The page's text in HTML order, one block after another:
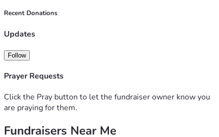
The impact on Sharklady Adventures has been devastating.
last responsible one available to us.
We used personal savings
Delayed our own income
Tried accessing formal funding and relief support
Continued operating despite mounting pressure
Unfortunately, the reality is that salaries, rentals, fuel, and
Recent Donations
Updates
Follow
Prayer Requests
Click the Pray button to let the fundraiser owner know you
are praying for them.
Fundraisers Near Me